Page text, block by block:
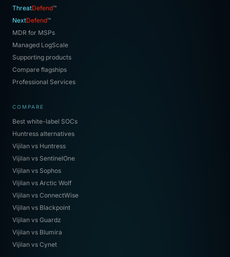
ThreatDefend™
NextDefend™
MDR for MSPs
Managed LogScale
Supporting products
Compare flagships
Professional Services
COMPARE
Best white-label SOCs
Huntress alternatives
Vijilan vs Huntress
Vijilan vs SentinelOne
Vijilan vs Sophos
Vijilan vs Arctic Wolf
Vijilan vs ConnectWise
Vijilan vs Blackpoint
Vijilan vs Guardz
Vijilan vs Blumira
Vijilan vs Cynet